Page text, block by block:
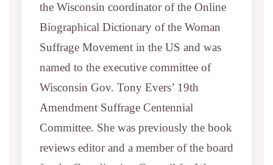
the Wisconsin coordinator of the Online
Biographical Dictionary of the Woman
Suffrage Movement in the US and was
named to the executive committee of
Wisconsin Gov. Tony Evers’ 19th
Amendment Suffrage Centennial
Committee. She was previously the book
reviews editor and a member of the board